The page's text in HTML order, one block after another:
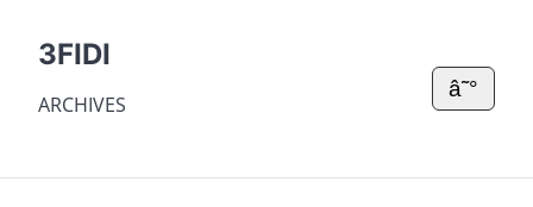
3FIDI
ARCHIVES
â˜°